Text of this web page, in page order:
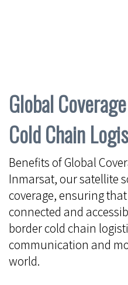
Global
Cold Chain
Benefits of Global
Inmarsat, our satellite
coverage, ensuring
connected and
border cold chain
communication and
world.